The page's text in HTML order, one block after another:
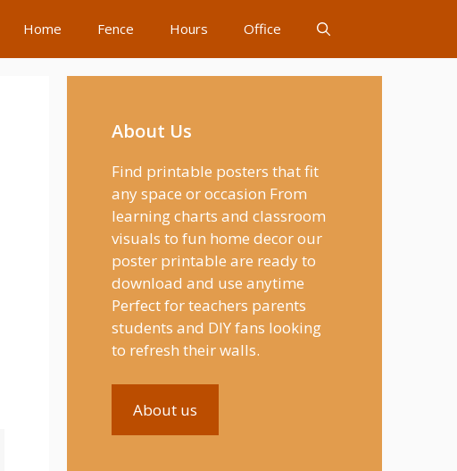
Home Fence Hours Office
About Us
Find printable posters that fit
any space or occasion From
learning charts and classroom
visuals to fun home decor our
poster printable are ready to
download and use anytime
Perfect for teachers parents
students and DIY fans looking
to refresh their walls.
About us